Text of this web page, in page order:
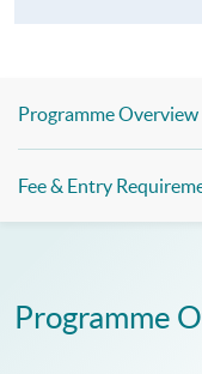
Programme Overview
Fee & Entry
Programme